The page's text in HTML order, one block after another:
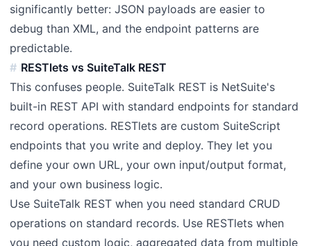
significantly better: JSON payloads are easier to
debug than XML, and the endpoint patterns are
predictable.
RESTlets vs SuiteTalk REST
This confuses people. SuiteTalk REST is NetSuite's
built-in REST API with standard endpoints for standard
record operations. RESTlets are custom SuiteScript
endpoints that you write and deploy. They let you
define your own URL, your own input/output format,
and your own business logic.
Use SuiteTalk REST when you need standard CRUD
operations on standard records. Use RESTlets when
you need custom logic, aggregated data from multiple